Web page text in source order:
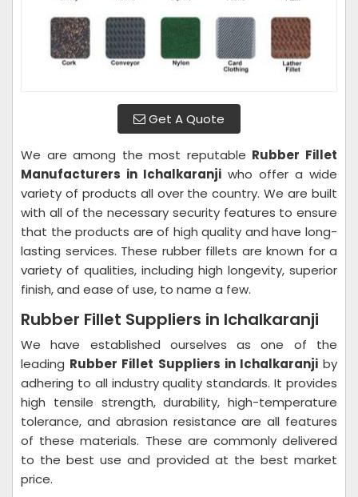
Get A Quote
We are among the most reputable Rubber Fillet
Manufacturers in Ichalkaranji who offer a wide
variety of products all over the country. We are built
with all of the necessary security features to ensure
that the products are of high quality and have long-
lasting services. These rubber fillets are known for a
variety of qualities, including high longevity, superior
finish, and ease of use, to name a few.
Rubber Fillet Suppliers in Ichalkaranji
We have established ourselves as one of the
leading Rubber Fillet Suppliers in Ichalkaranjiby
adhering to all industry quality standards. It provides
high tensile strength, durability, high-temperature
tolerance, and abrasion resistance are all features
of these materials. These are commonly delivered
to the best use and provided at the best market
price.